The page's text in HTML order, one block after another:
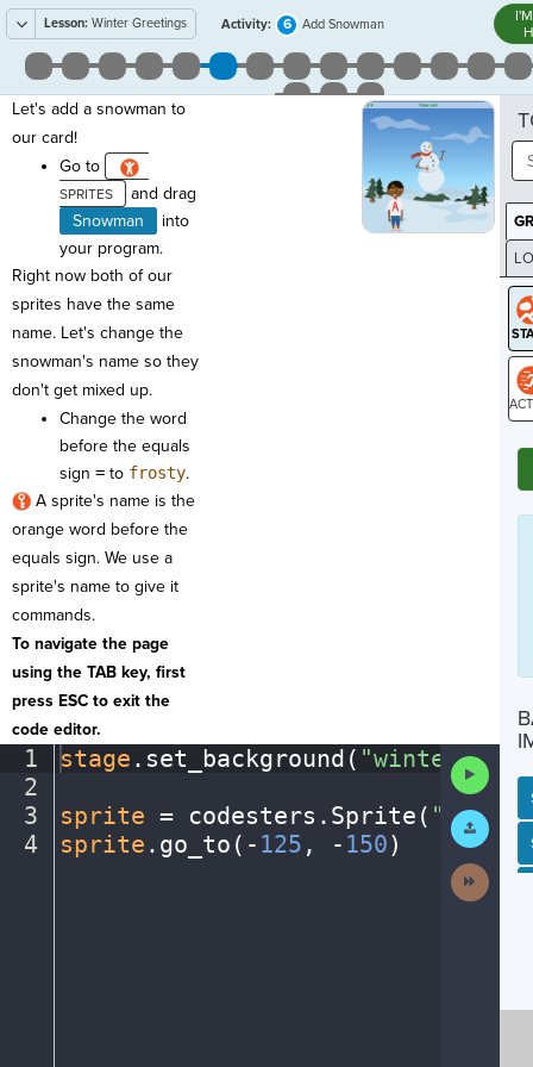
Lesson: Winter Greetings Activity: 6 Add Snowman
Let's add a snowman to
our card!
Go to
and drag
Snowman
into
your program.
Right now both of our
sprites have the same
name. Let's change the
snowman's name so they
don't get mixed up.
Change the word
before the equals
sign = to frosty.
A sprite's name is the
orange word before the
equals sign. We use a
sprite's name to give it
commands.
To navigate the page
using the TAB key, first
press ESC to exit the
code editor.
1
2
3
4
stage . set_background( "winter")
sprite = codesters . Sprite(
sprite . go_to( - 125 , - 150)
Code
Submit
Work
Activity